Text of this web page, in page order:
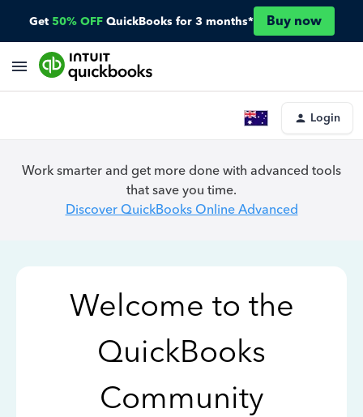
Get 50% OFF QuickBooks for 3 months* Buy now
Login
Work smarter and get more done with advanced tools
that save you time.
Discover QuickBooks Online Advanced
Welcome to the
QuickBooks
Community